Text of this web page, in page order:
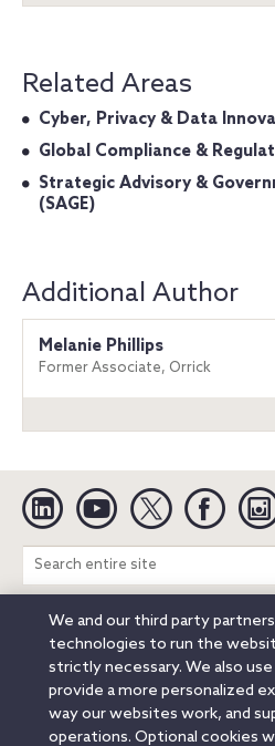
Related Areas
Cyber, Privacy & Data
Global Compliance &
Strategic Advisory &
(SAGE)
Additional Author
Melanie Phillips
Former Associate, Orrick
Linkedin YouTube Twitter
Search
entire
site
Legal Notices Privacy Notice
Attorney Advertising
Secure Login
© 2026 Orrick, Herrington & Sutcliffe
Austin
Beijing Boston
We and our third party
technologies to run the
strictly necessary. We also
provide a more personalized
way our websites work, and
operations. Optional cookies